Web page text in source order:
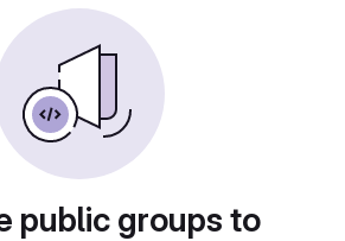
public groups to